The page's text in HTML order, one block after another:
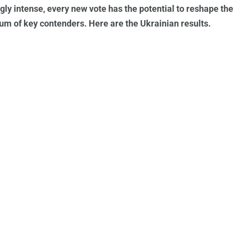
intense, every new vote has the potential to reshape the
of key contenders. Here are the Ukrainian results.